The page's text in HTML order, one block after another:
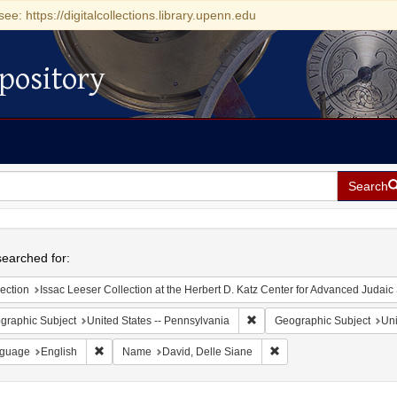
https://digitalcollections.library.upenn.edu
Search
for:
Issac Leeser Collection at the Herbert D. Katz Center for Advanced Judaic Studies
Subject United States -- Pennsylvania Remove constraint
Geographic Subject
English Remove constraint Language: English
Name David, Delle Siane Remove constraint